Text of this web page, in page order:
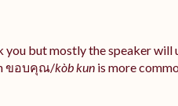
you but mostly the speaker
ขอบคุณ/kòbkun is more